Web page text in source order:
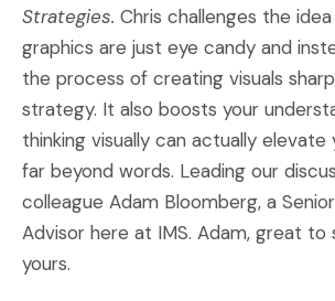
Strategies. Chris challenges the
graphics are just eye candy and
the process of creating visuals
strategy. It also boosts your
thinking visually can actually
far beyond words. Leading our
colleague Adam Bloomberg, a
Advisor here at IMS. Adam, great to
yours.